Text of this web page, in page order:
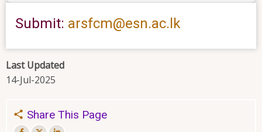
Submit: arsfcm@esn.ac.lk
Last Updated
14-Jul-2025
Share This Page